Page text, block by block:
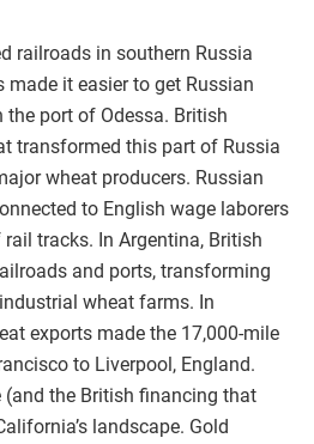
railroads in southern Russia
made it easier to get Russian
port of Odessa. British
transformed this part of Russia
wheat producers. Russian
to English wage laborers
tracks. In Argentina, British
and ports, transforming
wheat farms. In
exports made the 17,000-mile
to Liverpool, England.
the British financing that
landscape. Gold